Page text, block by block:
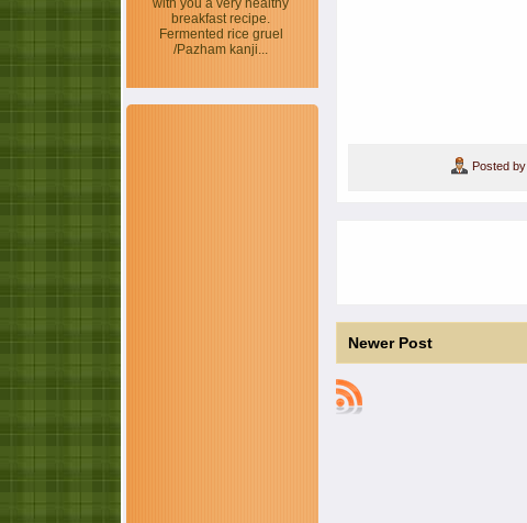
with you a very healthy
breakfast recipe.
Fermented rice gruel
/Pazham kanji...
Posted by
Newer Post